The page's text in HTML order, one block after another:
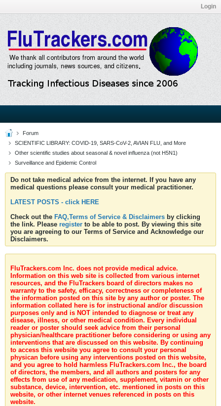
Login
Forum
SCIENTIFIC LIBRARY: COVID-19, SARS-CoV-2, AVIAN FLU, and More
Other scientific studies about seasonal & novel influenza (not H5N1)
Surveillance and Epidemic Control
Do not take medical advice from the internet. If you have any
medical questions please consult your medical practitioner.
LATEST POSTS - click HERE
Check out the FAQ,Terms of Service & Disclaimers by clicking
the link. Please register to be able to post. By viewing this site
you are agreeing to our Terms of Service and Acknowledge our
Disclaimers.
FluTrackers.com Inc. does not provide medical advice.
Information on this web site is collected from various internet
resources, and the FluTrackers board of directors makes no
warranty to the safety, efficacy, correctness or completeness of
the information posted on this site by any author or poster. The
information collated here is for instructional and/or discussion
purposes only and is NOT intended to diagnose or treat any
disease, illness, or other medical condition. Every individual
reader or poster should seek advice from their personal
physician/healthcare practitioner before considering or using any
interventions that are discussed on this website. By continuing
to access this website you agree to consult your personal
physican before using any interventions posted on this website,
and you agree to hold harmless FluTrackers.com Inc., the board
of directors, the members, and all authors and posters for any
effects from use of any medication, supplement, vitamin or other
substance, device, intervention, etc. mentioned in posts on this
website, or other internet venues referenced in posts on this
website.